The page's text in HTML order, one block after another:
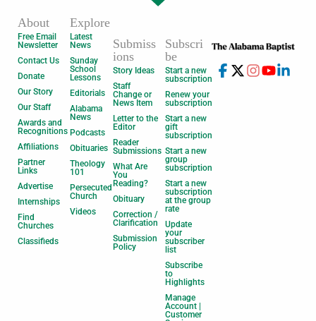
About
Free Email
Newsletter
Contact Us
Donate
Our Story
Our Staff
Awards and
Recognitions
Affiliations
Partner
Links
Advertise
Internships
Find
Churches
Classifieds
Explore
Latest
News
Sunday
School
Lessons
Editorials
Alabama
News
Podcasts
Obituaries
Theology
101
Persecuted
Church
Videos
Submiss
ions
Story Ideas
Staff
Change or
News Item
Letter to the
Editor
Reader
Submissions
What Are
You
Reading?
Obituary
Correction /
Clarification
Submission
Policy
Subscri
be
Start a new
subscription
Renew your
subscription
Start a new
gift
subscription
Start a new
group
subscription
Start a new
subscription
at the group
rate
Update
your
subscriber
list
Subscribe
to
Highlights
Manage
Account |
Customer